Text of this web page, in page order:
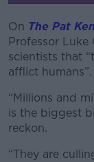
On The Pat
Professor Luke
scientists that
afflict humans”.
“Millions and
is the biggest
reckon.
“They are